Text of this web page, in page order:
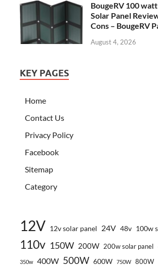
BougeRV 100
Solar Panel
Cons – BougeRV
August 4, 2026
KEY PAGES
Home
Contact Us
Privacy Policy
Facebook
Sitemap
Category
12V 12v solar panel 24V 48v 100w
110v 150W 200W 200w solar panel
350w 400W 500W 600W 750W 800W